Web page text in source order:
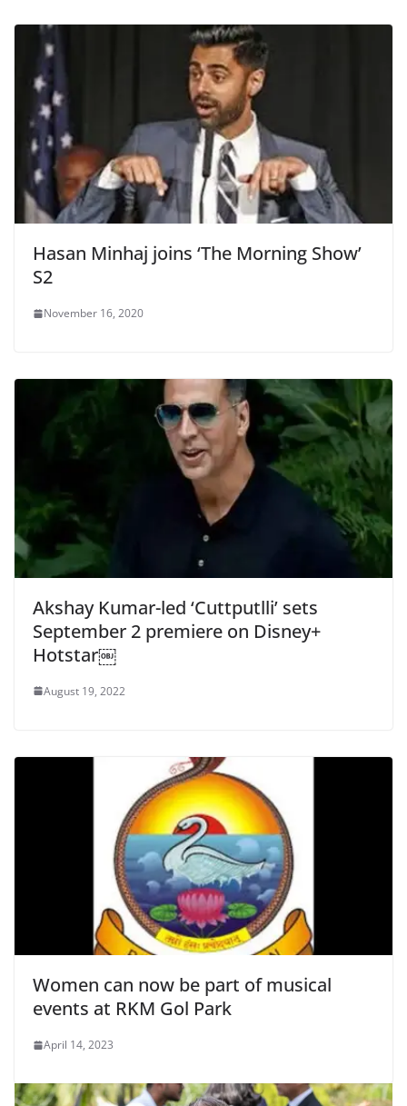
Hasan Minhaj joins ‘The Morning Show’
S2
November 16, 2020
Akshay Kumar-led ‘Cuttputlli’ sets
September 2 premiere on Disney+
Hotstar￼
August 19, 2022
Women can now be part of musical
events at RKM Gol Park
April 14, 2023